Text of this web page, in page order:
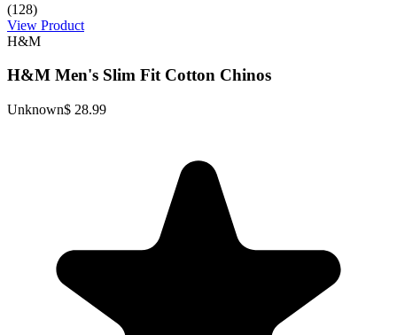
(128)
View Product
H&M
H&M Men's Slim Fit Cotton Chinos
Unknown$ 28.99